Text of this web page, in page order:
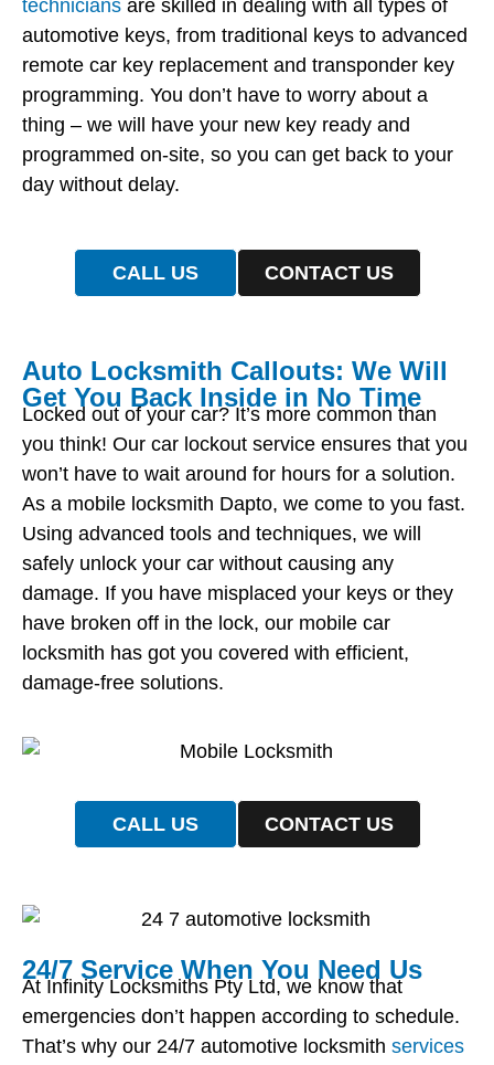
technicians are skilled in dealing with all types of
automotive keys, from traditional keys to advanced
remote car key replacement and transponder key
programming. You don’t have to worry about a
thing – we will have your new key ready and
programmed on-site, so you can get back to your
day without delay.
CALL US CONTACT US
Auto Locksmith Callouts: We Will
Get You Back Inside in No Time
Locked out of your car? It’s more common than
you think! Our car lockout service ensures that you
won’t have to wait around for hours for a solution.
As a mobile locksmith Dapto, we come to you fast.
Using advanced tools and techniques, we will
safely unlock your car without causing any
damage. If you have misplaced your keys or they
have broken off in the lock, our mobile car
locksmith has got you covered with efficient,
damage-free solutions.
CALL US CONTACT US
24/7 Service When You Need Us
At Infinity Locksmiths Pty Ltd, we know that
emergencies don’t happen according to schedule.
That’s why our 24/7 automotive locksmith services